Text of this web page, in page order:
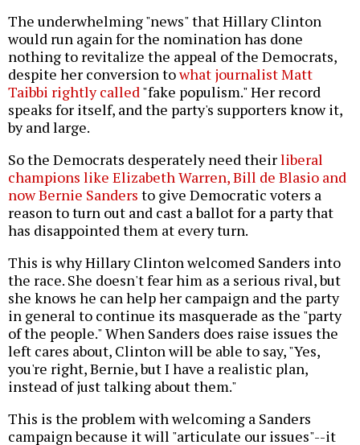
The underwhelming "news" that Hillary Clinton
would run again for the nomination has done
nothing to revitalize the appeal of the Democrats,
despite her conversion towhat journalist Matt
Taibbi rightly called"fake populism." Her record
speaks for itself, and the party's supporters know it,
by and large.
So the Democrats desperately need theirliberal
champions like Elizabeth Warren, Bill de Blasio and
now Bernie Sanders to give Democratic voters a
reason to turn out and cast a ballot for a party that
has disappointed them at every turn.
This is why Hillary Clinton welcomed Sanders into
the race. She doesn't fear him as a serious rival, but
she knows he can help her campaign and the party
in general to continue its masquerade as the "party
of the people." When Sanders does raise issues the
left cares about, Clinton will be able to say, "Yes,
you're right, Bernie, but I have a realistic plan,
instead of just talking about them."
This is the problem with welcoming a Sanders
campaign because it will "articulate our issues"--it